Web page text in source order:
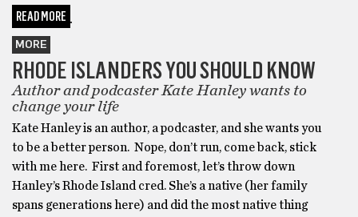
READ MORE
MORE
RHODE ISLANDERS YOU SHOULD KNOW
Author and podcaster Kate Hanley wants to
change your life
Kate Hanley is an author, a podcaster, and she wants you
to be a better person. Nope, don’t run, come back, stick
with me here. First and foremost, let’s throw down
Hanley’s Rhode Island cred. She’s a native (her family
spans generations here) and did the most native thing